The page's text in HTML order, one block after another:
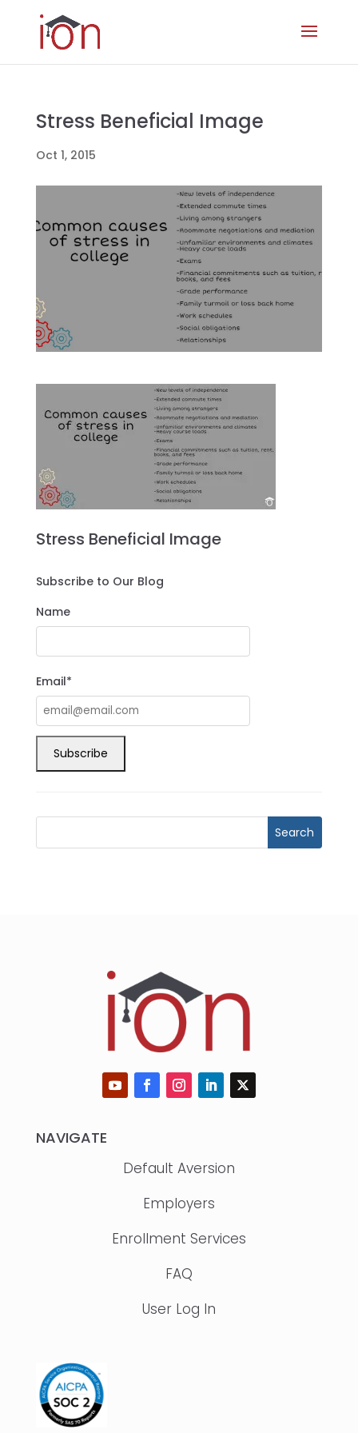
Stress Beneficial Image
Oct 1, 2015
Stress Beneficial Image
Subscribe to Our Blog
Name
Email*
NAVIGATE
Default Aversion
Employers
Enrollment Services
FAQ
User Log In